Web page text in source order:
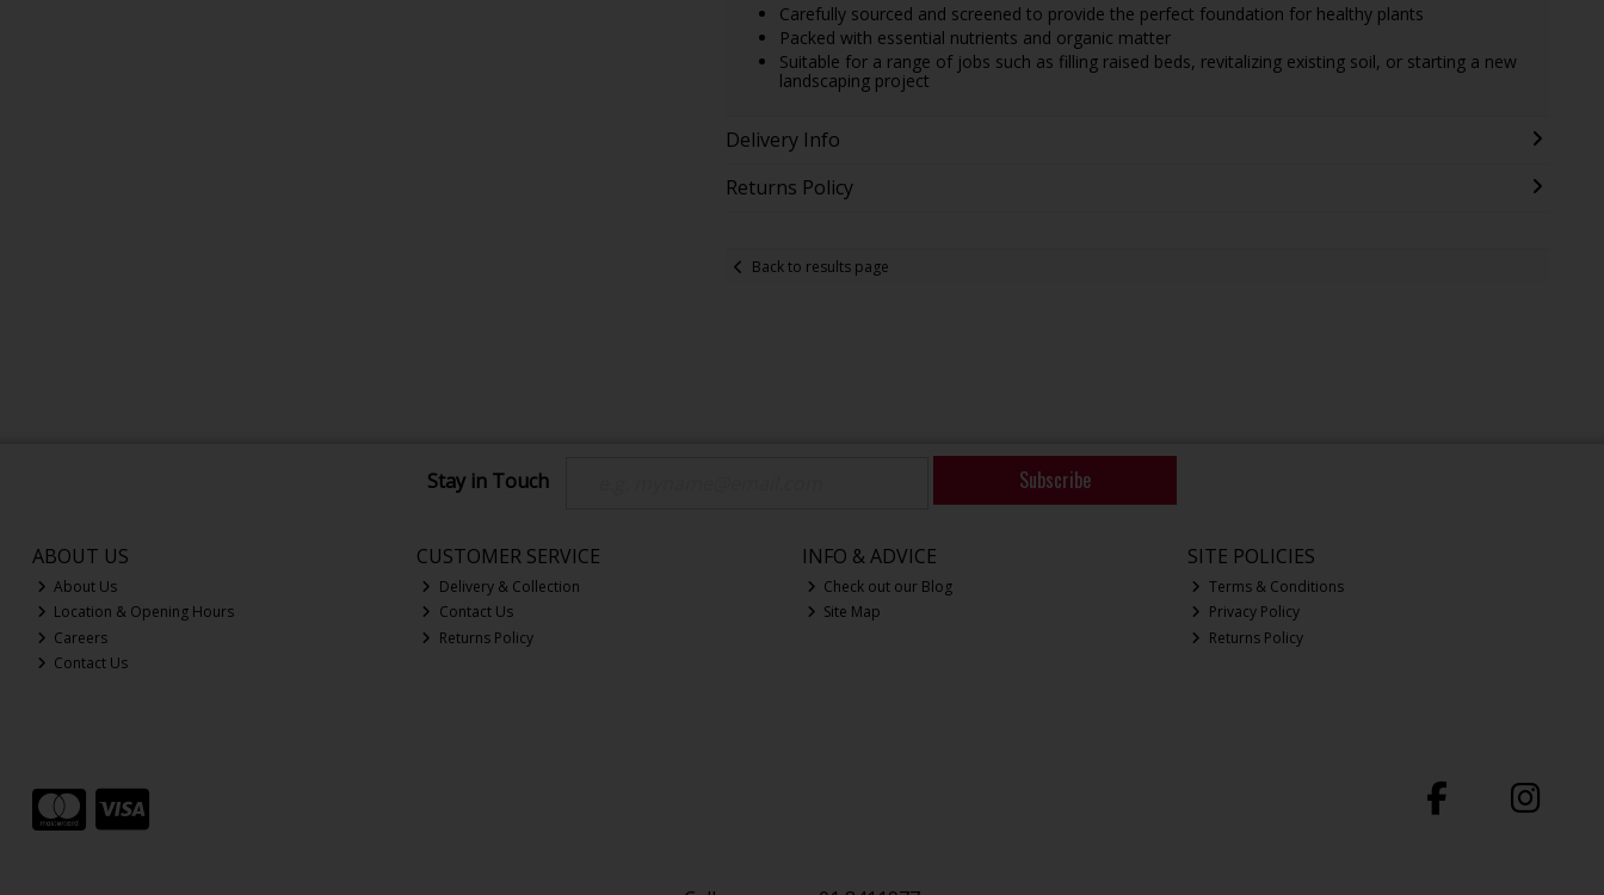
Carefully sourced and screened to provide the perfect foundation for healthy plants
Packed with essential nutrients and organic matter
Suitable for a range of jobs such as filling raised beds, revitalizing existing soil, or starting a new
landscaping project
Delivery Info
Returns Policy
Back to results page
Stay in Touch Subscribe
ABOUT US
About Us
Location & Opening Hours
Careers
Contact Us
CUSTOMER SERVICE
Delivery & Collection
Contact Us
Returns Policy
INFO & ADVICE
Check out our Blog
Site Map
SITE POLICIES
Terms & Conditions
Privacy Policy
Returns Policy